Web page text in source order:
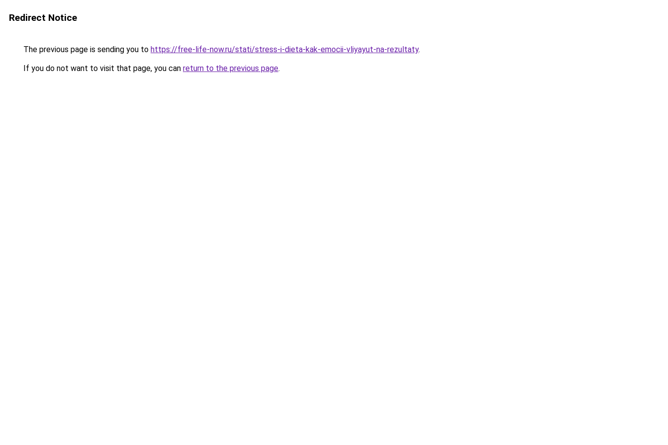
Redirect Notice
The previous page is sending you to https://free-life-now.ru/stati/stress-i-dieta-kak-emocii-vliyayut-na-rezultaty.
If you do not want to visit that page, you can return to the previous page.